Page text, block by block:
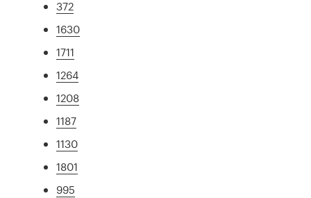
372
1630
1711
1264
1208
1187
1130
1801
995